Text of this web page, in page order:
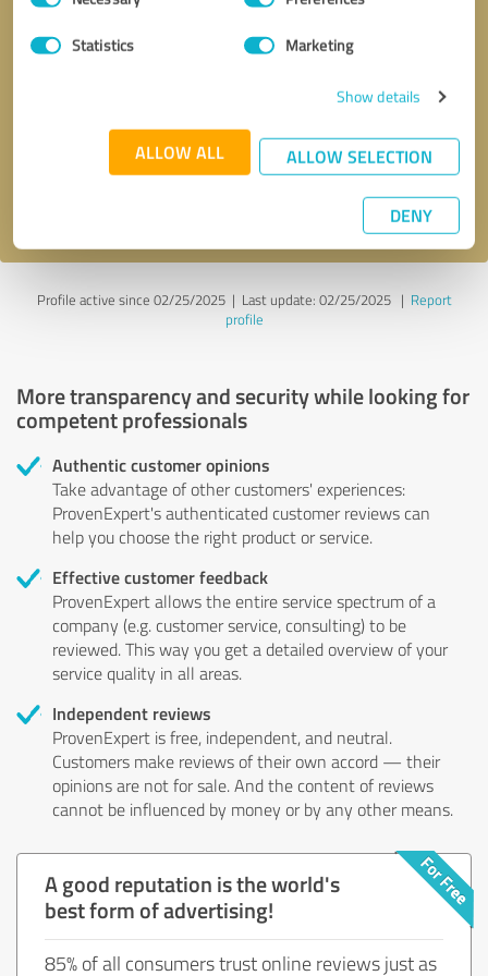
Selection
Statistics Marketing
Show details
ALLOW ALL ALLOW SELECTION
DENY
* required fields
Send message
Profile active since 02/25/2025 | Last update: 02/25/2025| Report
profile
More transparency and security while looking for
competent professionals
Authentic customer opinions
Take advantage of other customers' experiences:
ProvenExpert's authenticated customer reviews can
help you choose the right product or service.
Effective customer feedback
ProvenExpert allows the entire service spectrum of a
company (e.g. customer service, consulting) to be
reviewed. This way you get a detailed overview of your
service quality in all areas.
Independent reviews
ProvenExpert is free, independent, and neutral.
Customers make reviews of their own accord — their
opinions are not for sale. And the content of reviews
cannot be influenced by money or by any other means.
A good reputation is the world's
best form of advertising!
85% of all consumers trust online reviews just as